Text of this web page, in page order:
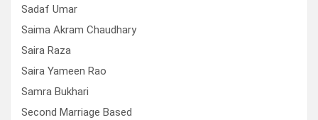
Sadaf Umar
Saima Akram Chaudhary
Saira Raza
Saira Yameen Rao
Samra Bukhari
Second Marriage Based